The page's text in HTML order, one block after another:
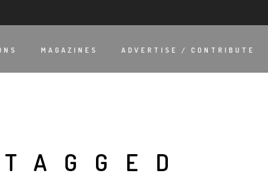
MAGAZINES ADVERTISE / CONTRIBUTE